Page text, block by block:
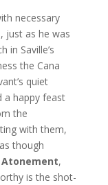
necessary
just as he was
in Saville’s
the Cana
quiet
a happy feast
the
with them,
though
,
is the shot-